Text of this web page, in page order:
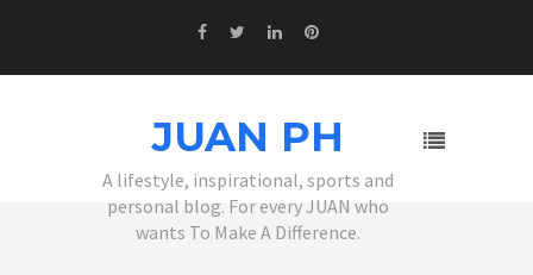
JUAN PH
A lifestyle, inspirational, sports and
personal blog. For every JUAN who
wants To Make A Difference.